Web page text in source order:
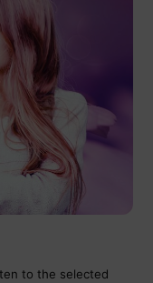
to the selected